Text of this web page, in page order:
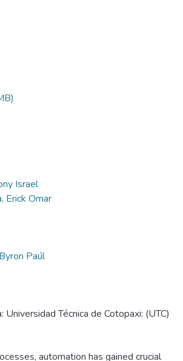
Israel
Erick Omar
Paúl
Universidad Técnica de Cotopaxi: (UTC)
automation has gained crucial